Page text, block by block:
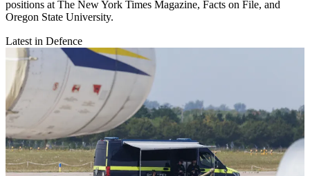
positions at The New York Times Magazine, Facts on File, and
Oregon State University.
Latest in Defence